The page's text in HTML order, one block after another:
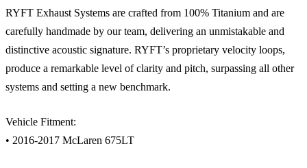
RYFT Exhaust Systems are crafted from 100% Titanium and are
carefully handmade by our team, delivering an unmistakable and
distinctive acoustic signature. RYFT’s proprietary velocity loops,
produce a remarkable level of clarity and pitch, surpassing all other
systems and setting a new benchmark.
Vehicle Fitment:
• 2016-2017 McLaren 675LT